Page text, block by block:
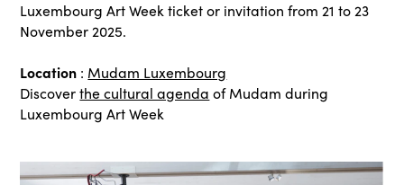
Luxembourg Art Week ticket or invitation from 21 to 23
November 2025.
Location : Mudam Luxembourg
Discoverthe cultural agenda of Mudam during
Luxembourg Art Week